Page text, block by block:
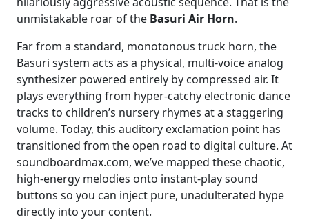
unmistakable roar of the Basuri Air Horn.
Far from a standard, monotonous truck horn, the
Basuri system acts as a physical, multi-voice analog
synthesizer powered entirely by compressed air. It
plays everything from hyper-catchy electronic dance
tracks to children’s nursery rhymes at a staggering
volume. Today, this auditory exclamation point has
transitioned from the open road to digital culture. At
soundboardmax.com, we’ve mapped these chaotic,
high-energy melodies onto instant-play sound
buttons so you can inject pure, unadulterated hype
directly into your content.